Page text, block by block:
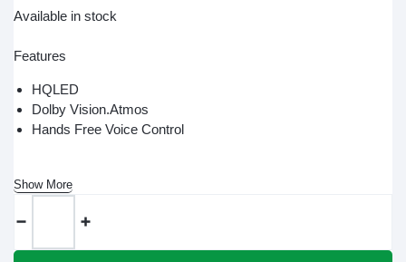
Available in stock
Features
HQLED
Dolby Vision.Atmos
Hands Free Voice Control
Show More